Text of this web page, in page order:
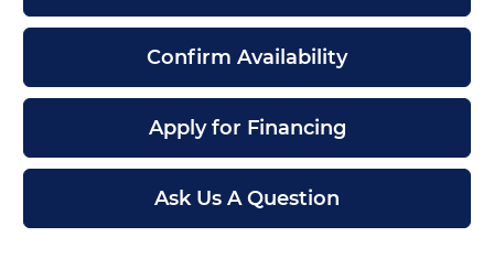
Confirm Availability
Apply for Financing
Ask Us A Question